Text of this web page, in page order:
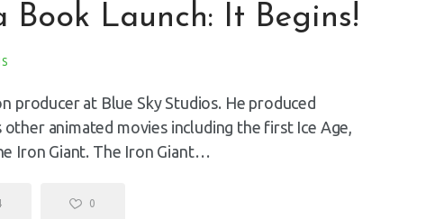
Book Launch: It Begins!
producer at Blue Sky Studios. He produced
animated movies including the first Ice Age,
Iron Giant. The Iron Giant…
0